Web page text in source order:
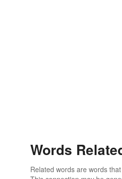
Words
Related words are words